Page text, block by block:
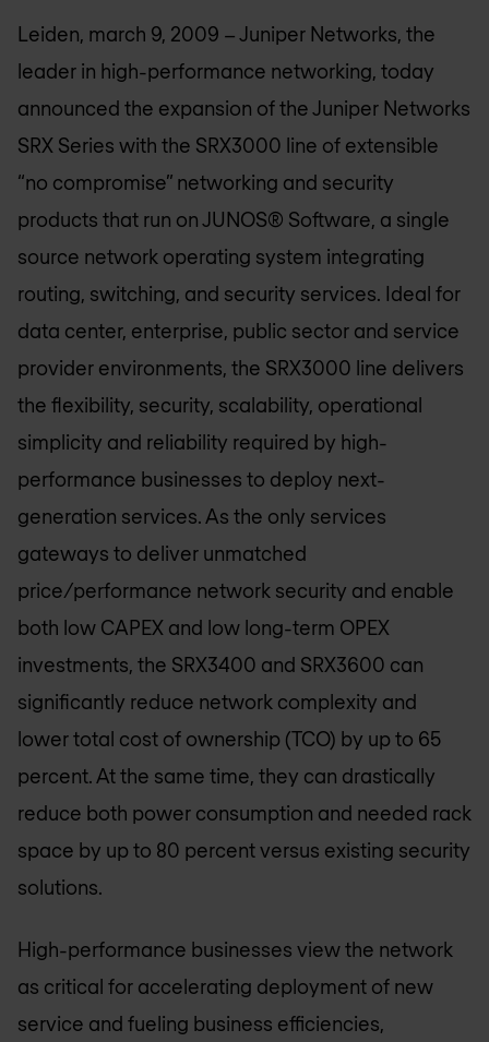
Leiden, march 9, 2009 – Juniper Networks, the
leader in high-performance networking, today
announced the expansion of the Juniper Networks
SRX Series with the SRX3000 line of extensible
“no compromise” networking and security
products that run on JUNOS® Software, a single
source network operating system integrating
routing, switching, and security services. Ideal for
data center, enterprise, public sector and service
provider environments, the SRX3000 line delivers
the flexibility, security, scalability, operational
simplicity and reliability required by high-
performance businesses to deploy next-
generation services. As the only services
gateways to deliver unmatched
price/performance network security and enable
both low CAPEX and low long-term OPEX
investments, the SRX3400 and SRX3600 can
significantly reduce network complexity and
lower total cost of ownership (TCO) by up to 65
percent. At the same time, they can drastically
reduce both power consumption and needed rack
space by up to 80 percent versus existing security
solutions.
High-performance businesses view the network
as critical for accelerating deployment of new
service and fueling business efficiencies,